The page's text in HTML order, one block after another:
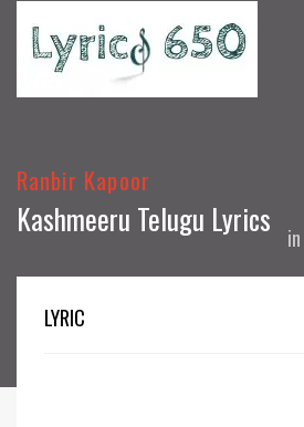
Ranbir Kapoor
Kashmeeru Telugu Lyrics in
LYRIC